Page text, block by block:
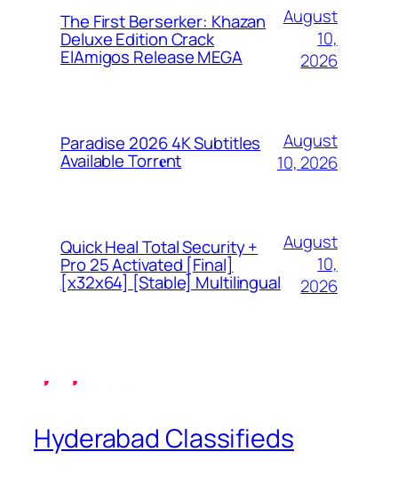
The First Berserker: Khazan
Deluxe Edition Crack
ElAmigos Release MEGA
August
10,
2026
Paradise 2026 4K Subtitles
Available Torr𝐞nt
August
10, 2026
Quick Heal Total Security +
Pro 25 Activated [Final]
[x32x64] [Stable] Multilingual
August
10,
2026
Hyderabad Classifieds